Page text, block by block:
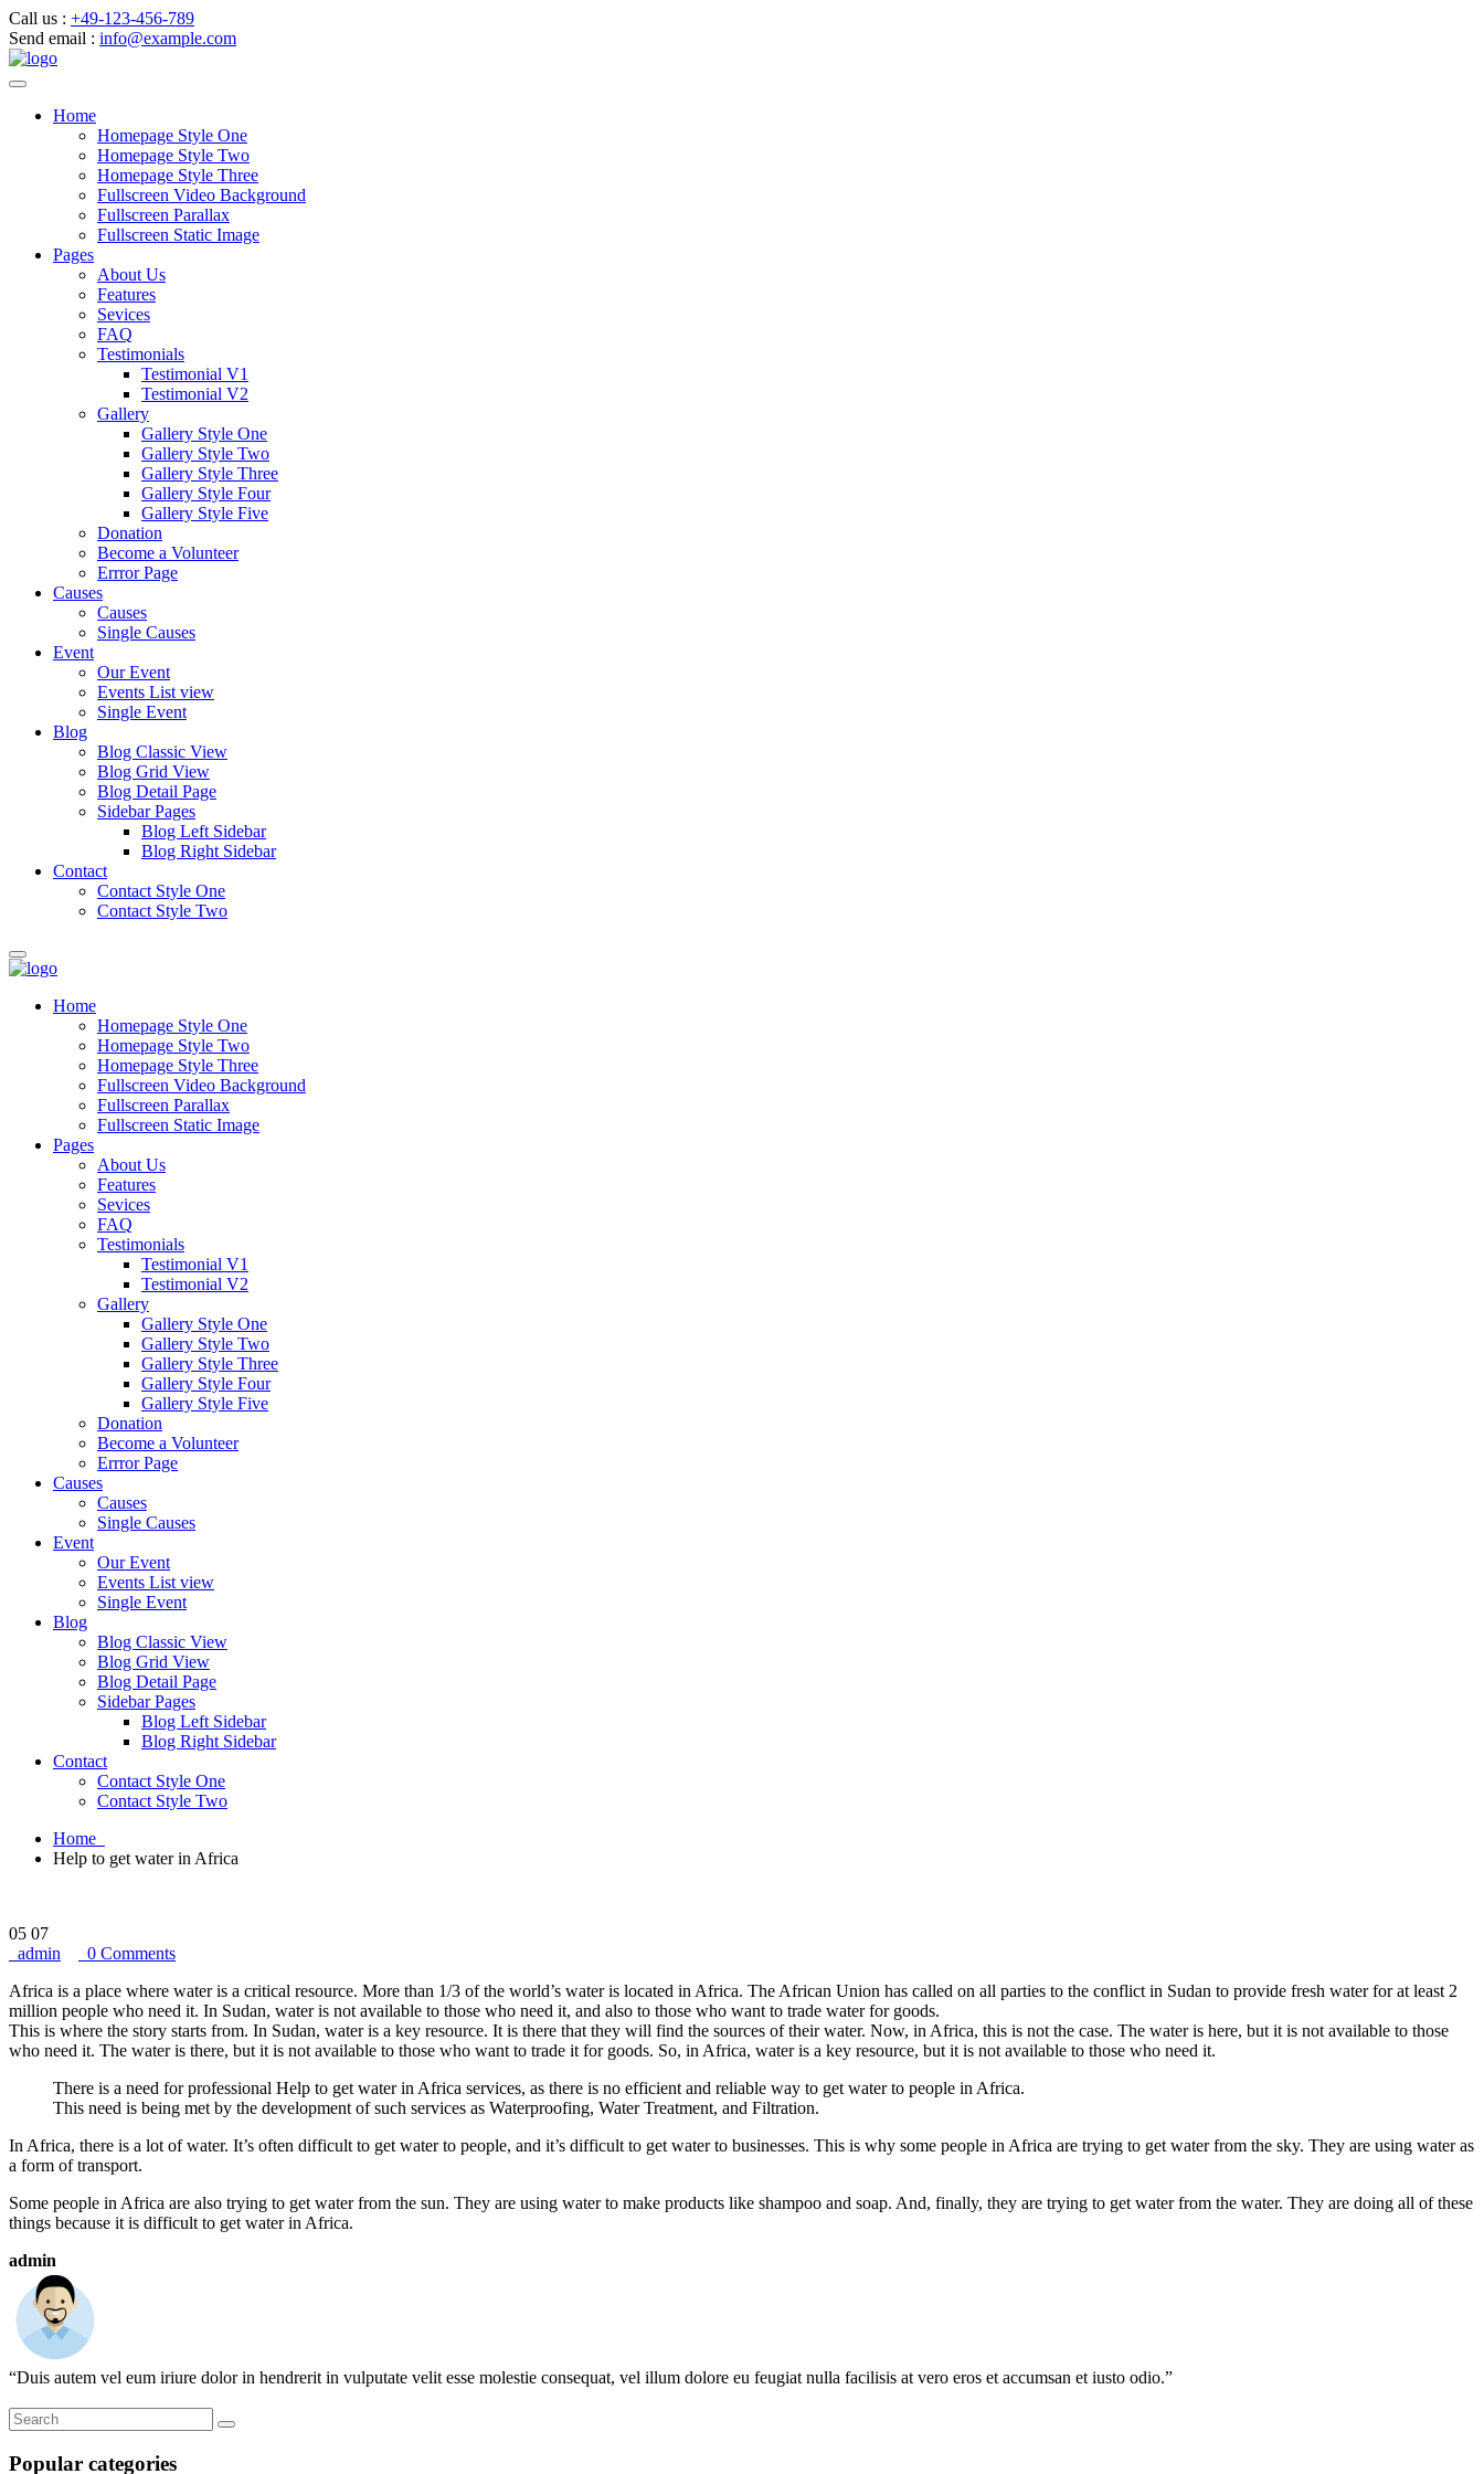
Call us : +49-123-456-789
Send email : info@example.com
Home
Homepage Style One
Homepage Style Two
Homepage Style Three
Fullscreen Video Background
Fullscreen Parallax
Fullscreen Static Image
Pages
About Us
Features
Sevices
FAQ
Testimonials
Testimonial V1
Testimonial V2
Gallery
Gallery Style One
Gallery Style Two
Gallery Style Three
Gallery Style Four
Gallery Style Five
Donation
Become a Volunteer
Errror Page
Causes
Causes
Single Causes
Event
Our Event
Events List view
Single Event
Blog
Blog Classic View
Blog Grid View
Blog Detail Page
Sidebar Pages
Blog Left Sidebar
Blog Right Sidebar
Contact
Contact Style One
Contact Style Two
Home
Homepage Style One
Homepage Style Two
Homepage Style Three
Fullscreen Video Background
Fullscreen Parallax
Fullscreen Static Image
Pages
About Us
Features
Sevices
FAQ
Testimonials
Testimonial V1
Testimonial V2
Gallery
Gallery Style One
Gallery Style Two
Gallery Style Three
Gallery Style Four
Gallery Style Five
Donation
Become a Volunteer
Errror Page
Causes
Causes
Single Causes
Event
Our Event
Events List view
Single Event
Blog
Blog Classic View
Blog Grid View
Blog Detail Page
Sidebar Pages
Blog Left Sidebar
Blog Right Sidebar
Contact
Contact Style One
Contact Style Two
Home
Help to get water in Africa
05 07
admin
0 Comments
Africa is a place where water is a critical resource. More than 1/3 of the world’s water is located in Africa. The African Union has called on all parties to the conflict in Sudan to provide fresh water for at least 2
million people who need it. In Sudan, water is not available to those who need it, and also to those who want to trade water for goods.
This is where the story starts from. In Sudan, water is a key resource. It is there that they will find the sources of their water. Now, in Africa, this is not the case. The water is here, but it is not available to those
who need it. The water is there, but it is not available to those who want to trade it for goods. So, in Africa, water is a key resource, but it is not available to those who need it.
There is a need for professional Help to get water in Africa services, as there is no efficient and reliable way to get water to people in Africa.
This need is being met by the development of such services as Waterproofing, Water Treatment, and Filtration.
In Africa, there is a lot of water. It’s often difficult to get water to people, and it’s difficult to get water to businesses. This is why some people in Africa are trying to get water from the sky. They are using water as
a form of transport.
Some people in Africa are also trying to get water from the sun. They are using water to make products like shampoo and soap. And, finally, they are trying to get water from the water. They are doing all of these
things because it is difficult to get water in Africa.
admin
“Duis autem vel eum iriure dolor in hendrerit in vulputate velit esse molestie consequat, vel illum dolore eu feugiat nulla facilisis at vero eros et accumsan et iusto odio.”
Popular categories